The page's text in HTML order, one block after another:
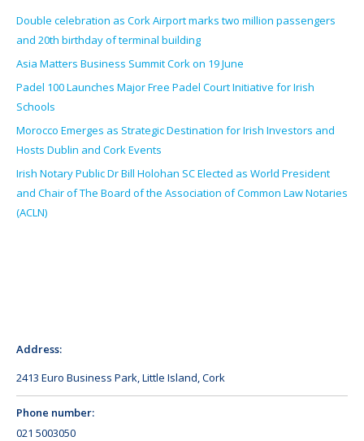
Double celebration as Cork Airport marks two million passengers
and 20th birthday of terminal building
Asia Matters Business Summit Cork on 19 June
Padel 100 Launches Major Free Padel Court Initiative for Irish
Schools
Morocco Emerges as Strategic Destination for Irish Investors and
Hosts Dublin and Cork Events
Irish Notary Public Dr Bill Holohan SC Elected as World President
and Chair of The Board of the Association of Common Law Notaries
(ACLN)
Address:
2413 Euro Business Park, Little Island, Cork
Phone number:
021 5003050